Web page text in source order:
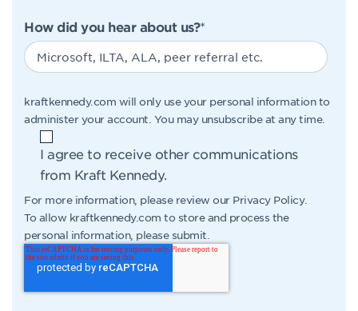
How did you hear about us?*
kraftkennedy.com will only use your personal information to
administer your account. You may unsubscribe at any time.
I agree to receive other communications
from Kraft Kennedy.
For more information, please review our Privacy Policy.
To allow kraftkennedy.com to store and process the
personal information, please submit.